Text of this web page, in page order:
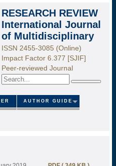
RESEARCH REVIEW
International Journal
of Multidisciplinary
ISSN 2455-3085 (Online)
Impact Factor 6.377 [SJIF]
Peer-reviewed Journal
Search
AUTHOR GUIDE